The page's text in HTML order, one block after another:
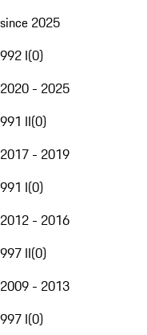
since 2025
992 I(0)
2020 - 2025
991 II(0)
2017 - 2019
991 I(0)
2012 - 2016
997 II(0)
2009 - 2013
997 I(0)